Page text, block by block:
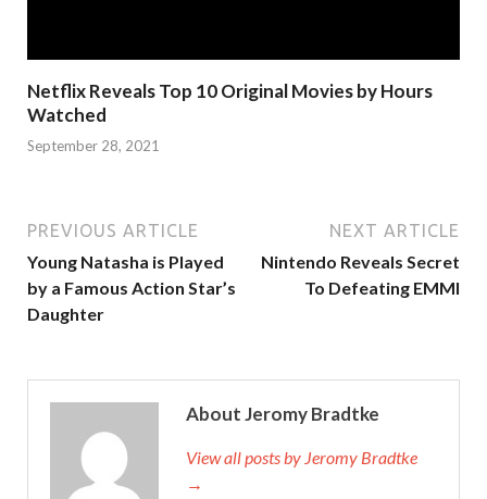
Netflix Reveals Top 10 Original Movies by Hours
Watched
September 28, 2021
PREVIOUS ARTICLE
Young Natasha is Played
by a Famous Action Star’s
Daughter
NEXT ARTICLE
Nintendo Reveals Secret
To Defeating EMMI
About Jeromy Bradtke
View all posts by Jeromy Bradtke
→